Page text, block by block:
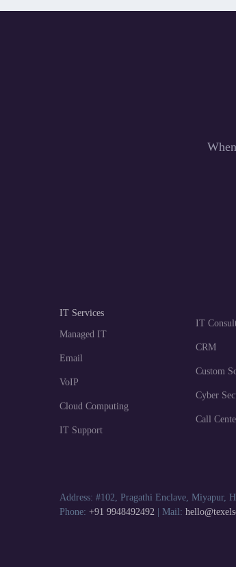
IT Services
Managed IT
Email
VoIP
Cloud Computing
IT Support
IT
CRM
Custom
Cyber
Call
Address: #102, Pragathi Enclave, Miyapur,
Phone: +91 9948492492 | Mail: